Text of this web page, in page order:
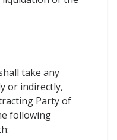
take any
or indirectly,
Party of
following